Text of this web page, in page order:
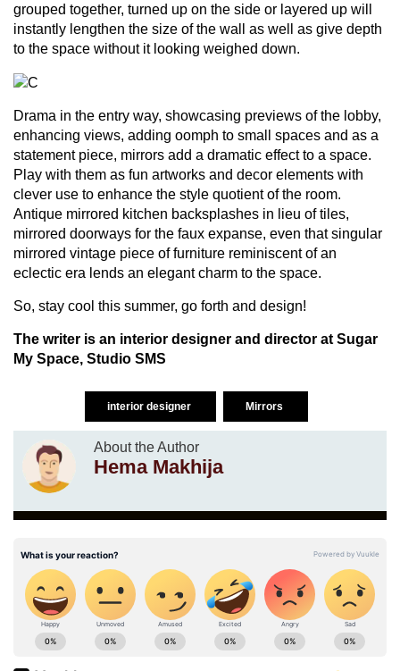
grouped together, turned up on the side or layered up will
instantly lengthen the size of the wall as well as give depth
to the space without it looking weighed down.
Drama in the entry way, showcasing previews of the lobby,
enhancing views, adding oomph to small spaces and as a
statement piece, mirrors add a dramatic effect to a space.
Play with them as fun artworks and decor elements with
clever use to enhance the style quotient of the room.
Antique mirrored kitchen backsplashes in lieu of tiles,
mirrored doorways for the faux expanse, even that singular
mirrored vintage piece of furniture reminiscent of an
eclectic era lends an elegant charm to the space.
So, stay cool this summer, go forth and design!
The writer is an interior designer and director at Sugar
My Space, Studio SMS
interior designer Mirrors
About the Author
Hema Makhija